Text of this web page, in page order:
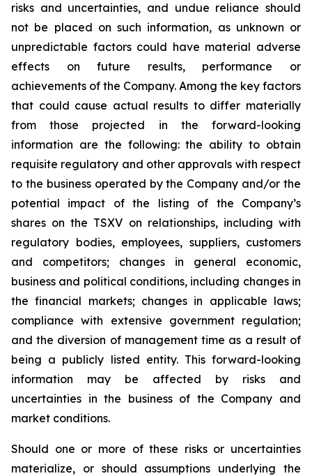
risks and uncertainties, and undue reliance should
not be placed on such information, as unknown or
unpredictable factors could have material adverse
effects on future results, performance or
achievements of the Company. Among the key factors
that could cause actual results to differ materially
from those projected in the forward-looking
information are the following: the ability to obtain
requisite regulatory and other approvals with respect
to the business operated by the Company and/or the
potential impact of the listing of the Company’s
shares on the TSXV on relationships, including with
regulatory bodies, employees, suppliers, customers
and competitors; changes in general economic,
business and political conditions, including changes in
the financial markets; changes in applicable laws;
compliance with extensive government regulation;
and the diversion of management time as a result of
being a publicly listed entity. This forward-looking
information may be affected by risks and
uncertainties in the business of the Company and
market conditions.
Should one or more of these risks or uncertainties
materialize, or should assumptions underlying the